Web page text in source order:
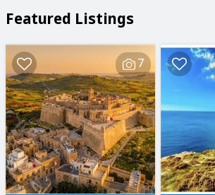
Featured Listings
7